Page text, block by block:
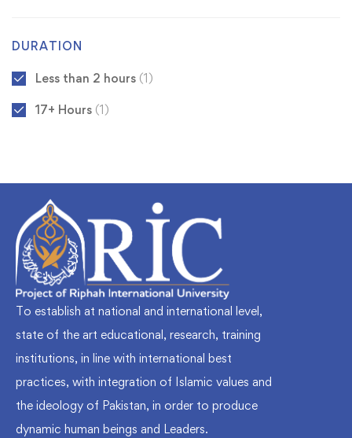
DURATION
Less than 2 hours (1)
17+ Hours (1)
To establish at national and international level,
state of the art educational, research, training
institutions, in line with international best
practices, with integration of Islamic values and
the ideology of Pakistan, in order to produce
dynamic human beings and Leaders.